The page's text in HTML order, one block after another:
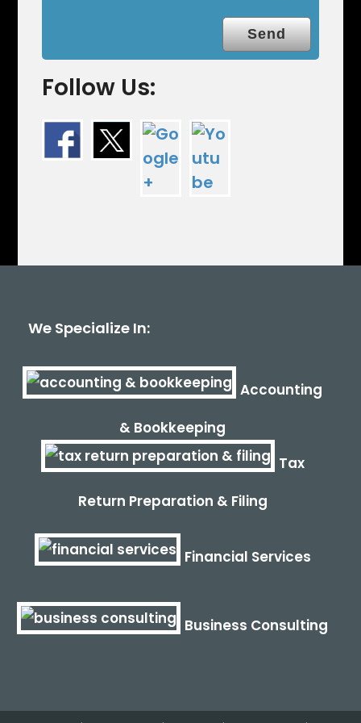
Follow Us:
We Specialize In:
Accounting
& Bookkeeping
Tax
Return Preparation & Filing
Financial Services
Business Consulting